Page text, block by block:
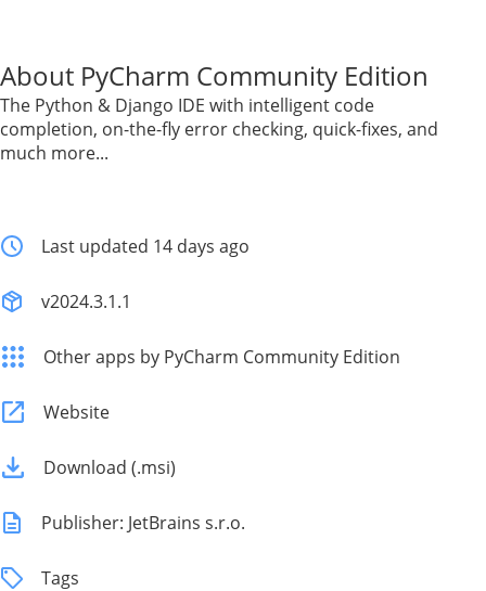
About PyCharm Community Edition
The Python & Django IDE with intelligent code
completion, on-the-fly error checking, quick-fixes, and
much more...
Last updated 14 days ago
v2024.3.1.1
Other apps by PyCharm Community Edition
Website
Download (.msi)
Publisher: JetBrains s.r.o.
Tags